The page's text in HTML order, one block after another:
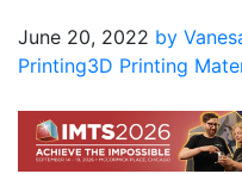
June 20, 2022 by
Printing3D Printing